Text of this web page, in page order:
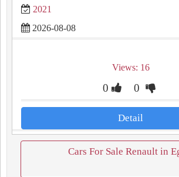
2021
2026-08-08
Views: 16
0 0
Detail
Cars For Sale Renault in